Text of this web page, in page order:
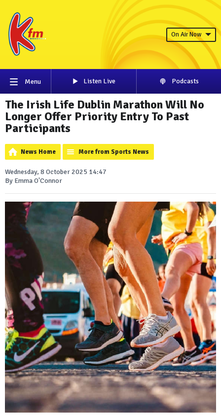
On Air Now
Menu Listen Live Podcasts
The Irish Life Dublin Marathon Will No
Longer Offer Priority Entry To Past
Participants
News Home More from Sports News
Wednesday, 8 October 2025 14:47
By Emma O'Connor